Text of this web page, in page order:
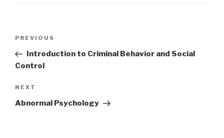
Previous
Post
PREVIOUS
Introduction to Criminal Behavior and Social
Control
Next
Post
NEXT
Abnormal Psychology